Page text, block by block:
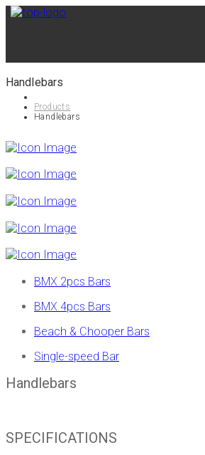
Handlebars
Products
Handlebars
BMX 2pcs Bars
BMX 4pcs Bars
Beach & Chooper Bars
Single-speed Bar
Handlebars
SPECIFICATIONS